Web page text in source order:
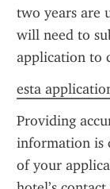
two years are
will need to
application to
esta
Providing
information is
of your